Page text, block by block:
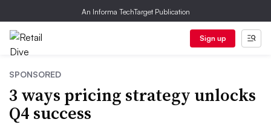
An Informa TechTarget Publication
Sign up
SPONSORED
3 ways pricing strategy unlocks
Q4 success